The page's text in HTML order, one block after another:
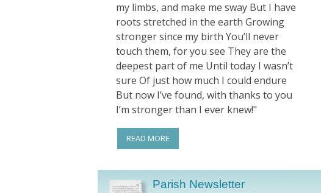
my limbs, and make me sway But I have
roots stretched in the earth Growing
stronger since my birth You’ll never
touch them, for you see They are the
deepest part of me Until today I wasn’t
sure Of just how much I could endure
But now I’ve found, with thanks to you
I’m stronger than I ever knew!"
READ MORE
Parish Newsletter